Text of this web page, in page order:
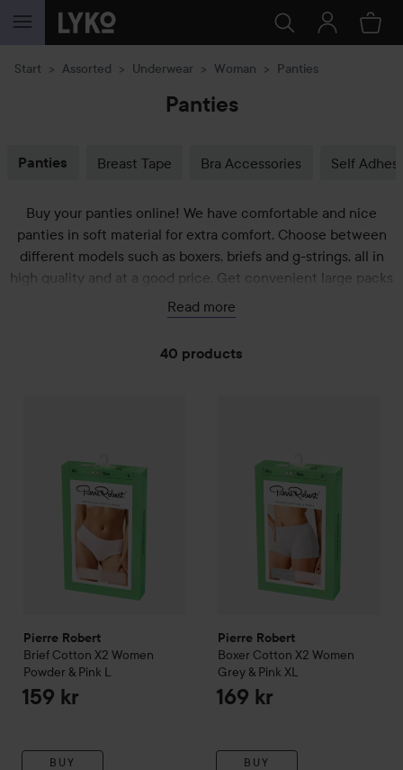
SKIP TO CONTENT
Start Assorted Underwear Woman Panties
Panties
Panties Breast Tape Bra Accessories Self
Buy your panties online! We have comfortable and nice
panties in soft material for extra comfort. Choose between
different models such as boxers, briefs and g-strings, all in
high quality and at a good price. Get convenient large packs
or more luxurious ones. Panties from well-known brands such
as Sloggi, Frank Dandy and Deodoc who have also chosen
favorites below!
Read more
40 products
Pierre Robert
Brief Cotton X2 Women
Powder & Pink L
159 kr
BUY
Pierre Robert
Boxer Cotton X2 Women
Grey & Pink XL
169 kr
BUY